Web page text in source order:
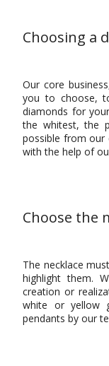
Choosing a
Our core
you to choose,
diamonds for
the whitest, the
possible from our
with the help of
Choose the
The necklace
highlight them.
creation or
white or yellow
pendants by our